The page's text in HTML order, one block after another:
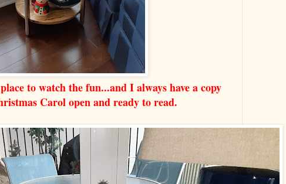
to watch the fun...and I always have a copy
Carol open and ready to read.